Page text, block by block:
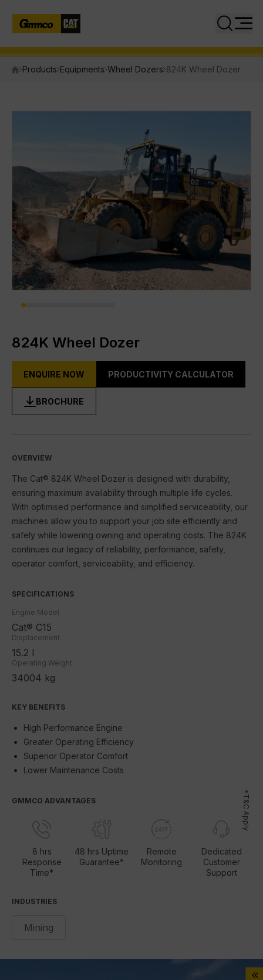
Power Systems
SERVICES
PARTS
DIGITAL TOOLBOX
RENTAL & USED
About Gmmco
Media
Offers
Cat®
FG Wilson
Perkins
SEM
JLG
Schneider Electric
Close
Search
Products Equipments Wheel Dozers 824K Wheel Dozer
824K Wheel Dozer
ENQUIRE NOW PRODUCTIVITY CALCULATOR
BROCHURE
OVERVIEW
The Cat® 824K Wheel Dozer is designed with durability,
ensuring maximum availability through multiple life cycles.
With optimised performance and simplified serviceability, our
machines allow you to support your job site efficiently and
safely while lowering owning and operating costs. The 824K
continues our legacy of reliability, performance, safety,
operator comfort, serviceability, and efficiency.
SPECIFICATIONS
Engine Model
Cat® C15
Displacement
15.2 l
Operating Weight
34004 kg
KEY BENEFITS
High Performance Engine
Greater Operating Efficiency
Superior Operator Comfort
Lower Maintenance Costs
GMMCO ADVANTAGES
8 hrs
Response
Time*
48 hrs Uptime
Guarantee*
Remote
Monitoring
Dedicated
Customer
Support
*T&C Apply
INDUSTRIES
Mining